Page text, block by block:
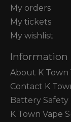
My orders
My tickets
My wishlist
Information
About K Town
Contact K
Battery
K Town Vape